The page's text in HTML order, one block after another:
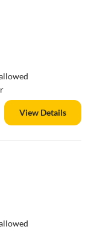
View Details